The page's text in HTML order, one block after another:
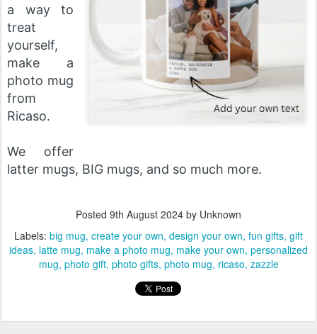
a way to
treat
yourself,
make a
photo mug
from
Ricaso.
We offer
latter mugs, BIG mugs, and so much more.
Posted 9th August 2024 by Unknown
Labels: big mug create your own design your own fun gifts gift
ideas latte mug make a photo mug make your own personalized
mug photo gift photo gifts photo mug ricaso zazzle